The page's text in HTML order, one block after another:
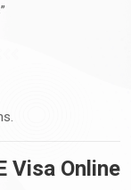
Visa Online